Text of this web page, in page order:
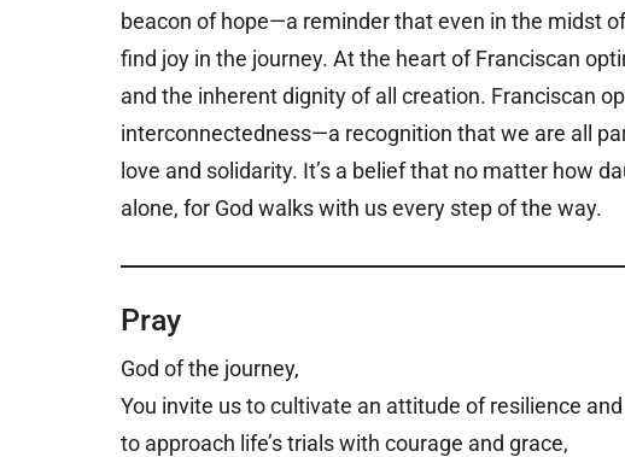
beacon of hope—a reminder that even in the midst
find joy in the journey. At the heart of Franciscan
and the inherent dignity of all creation. Franciscan
interconnectedness—a recognition that we are all
love and solidarity. It’s a belief that no matter how
alone, for God walks with us every step of the way.
Pray
God of the journey,
You invite us to cultivate an attitude of resilience
to approach life’s trials with courage and grace,